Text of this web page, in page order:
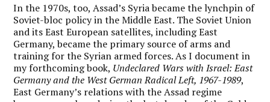
In the 1970s, too, Assad’s Syria became the lynchpin of
Soviet-bloc policy in the Middle East. The Soviet Union
and its East European satellites, including East
Germany, became the primary source of arms and
training for the Syrian armed forces. As I document in
my forthcoming book, Undeclared Wars with Israel: East
Germany and the West German Radical Left, 1967-1989,
East Germany’s relations with the Assad regime